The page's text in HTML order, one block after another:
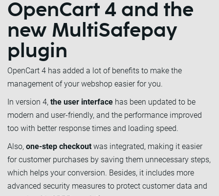
OpenCart 4 and the
new MultiSafepay
plugin
OpenCart 4 has added a lot of benefits to make the
management of your webshop easier for you.
In version 4, the user interface has been updated to be
modern and user-friendly, and the performance improved
too with better response times and loading speed.
Also, one-step checkout was integrated, making it easier
for customer purchases by saving them unnecessary steps,
which helps your conversion. Besides, it includes more
advanced security measures to protect customer data and